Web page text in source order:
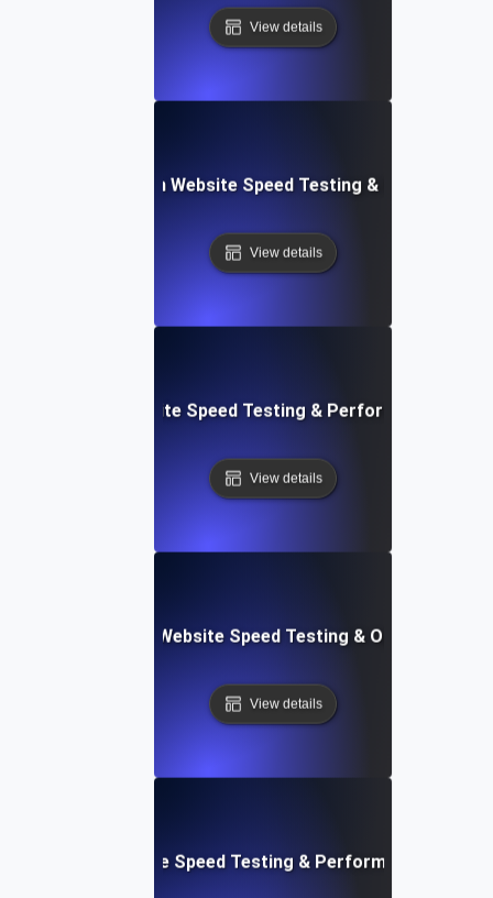
View details
Voice-Driven Website Speed Testing &
View details
High-Impact Website Speed Testing & Performance
View details
Comprehensive Website Speed Testing & Optimization
View details
Automated Website Speed Testing & Performance